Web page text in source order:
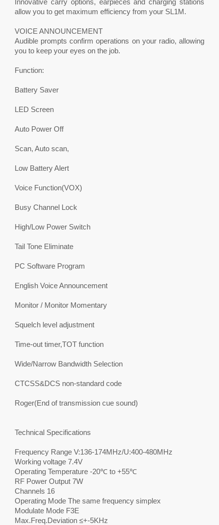
Innovative carry options, earpieces and charging stations
allow you to get maximum efficiency from your SL1M.
VOICE ANNOUNCEMENT
Audible prompts confirm operations on your radio, allowing
you to keep your eyes on the job.
Function:
Battery Saver
LED Screen
Auto Power Off
Scan, Auto scan,
Low Battery Alert
Voice Function(VOX)
Busy Channel Lock
High/Low Power Switch
Tail Tone Eliminate
PC Software Program
English Voice Announcement
Monitor / Monitor Momentary
Squelch level adjustment
Time-out timer,TOT function
Wide/Narrow Bandwidth Selection
CTCSS&DCS non-standard code
Roger(End of transmission cue sound)
Technical Specifications
Frequency Range V:136-174MHz/U:400-480MHz
Working voltage 7.4V
Operating Temperature -20℃ to +55℃
RF Power Output 7W
Channels 16
Operating Mode The same frequency simplex
Modulate Mode F3E
Max.Freq.Deviation ≤+-5KHz